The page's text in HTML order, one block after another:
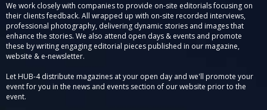
We work closely with companies to provide on-site editorials focusing on
their clients feedback. All wrapped up with on-site recorded interviews,
professional photography, delivering dynamic stories and images that
enhance the stories. We also attend open days & events and promote
these by writing engaging editorial pieces published in our magazine,
website & e-newsletter.
Let HUB-4 distribute magazines at your open day and we'll promote your
event for you in the news and events section of our website prior to the
event.